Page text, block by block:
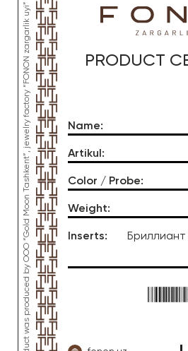
*This product was produced by OOO “Gold Moon Tashkent”, jewelry factory “FONON zargarlik uyi” PRODUCT
Name:
Artikul :
Color / Probe:
Weight:
Inserts: Бриллиант